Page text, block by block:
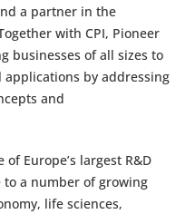
a partner in the
with CPI, Pioneer
businesses of all sizes to
by addressing
and
Europe’s largest R&D
to a number of growing
life sciences,